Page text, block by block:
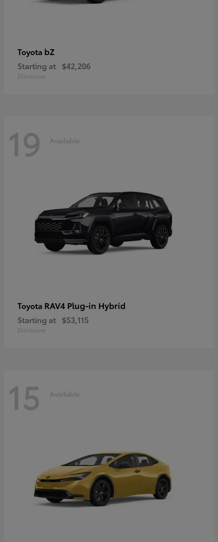
Toyota bZ
Starting at $42,206
Disclosure
19 Available
Toyota RAV4 Plug-in Hybrid
Starting at $53,115
Disclosure
15 Available